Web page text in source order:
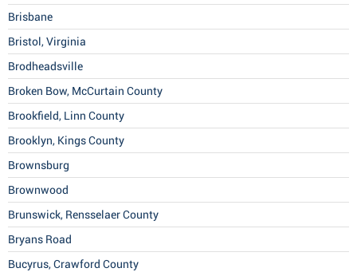
Brisbane
Bristol, Virginia
Brodheadsville
Broken Bow, McCurtain County
Brookfield, Linn County
Brooklyn, Kings County
Brownsburg
Brownwood
Brunswick, Rensselaer County
Bryans Road
Bucyrus, Crawford County